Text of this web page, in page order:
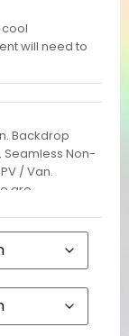
will need to
Backdrop
Seamless Non-
/ Van.
are
from